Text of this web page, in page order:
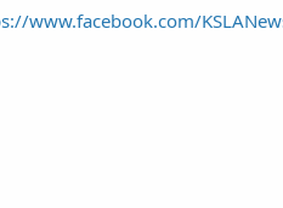
www.facebook.com/